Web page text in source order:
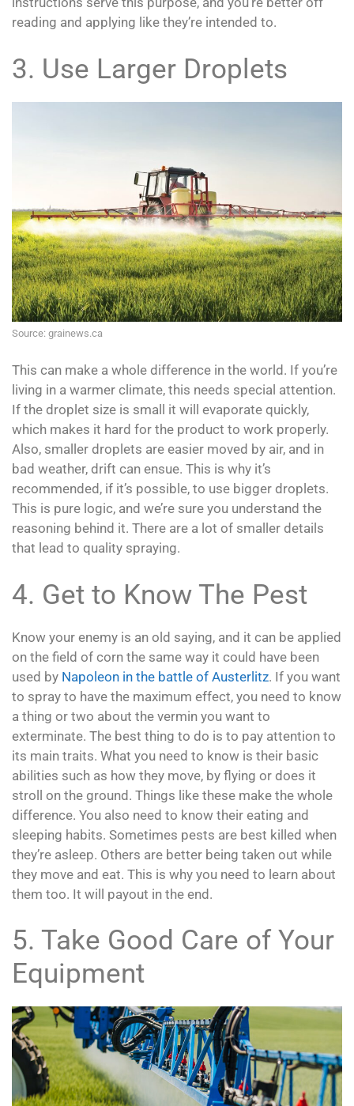
reading and applying like they’re intended to.
3. Use Larger Droplets
Source: grainews.ca
This can make a whole difference in the world. If you’re
living in a warmer climate, this needs special attention.
If the droplet size is small it will evaporate quickly,
which makes it hard for the product to work properly.
Also, smaller droplets are easier moved by air, and in
bad weather, drift can ensue. This is why it’s
recommended, if it’s possible, to use bigger droplets.
This is pure logic, and we’re sure you understand the
reasoning behind it. There are a lot of smaller details
that lead to quality spraying.
4. Get to Know The Pest
Know your enemy is an old saying, and it can be applied
on the field of corn the same way it could have been
used by Napoleon in the battle of Austerlitz. If you want
to spray to have the maximum effect, you need to know
a thing or two about the vermin you want to
exterminate. The best thing to do is to pay attention to
its main traits. What you need to know is their basic
abilities such as how they move, by flying or does it
stroll on the ground. Things like these make the whole
difference. You also need to know their eating and
sleeping habits. Sometimes pests are best killed when
they’re asleep. Others are better being taken out while
they move and eat. This is why you need to learn about
them too. It will payout in the end.
5. Take Good Care of Your
Equipment